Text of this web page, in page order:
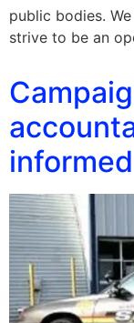
public bodies.
strive to be an